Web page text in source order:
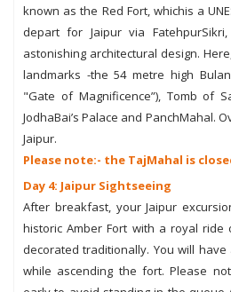
known as the Red Fort, whichis a
depart for Jaipur via
astonishing architectural design.
landmarks -the 54 metre high
"Gate of Magnificence”), Tomb of
JodhaBai’s Palace and PanchMahal.
Jaipur.
Please note:- the TajMahal is
Day 4: Jaipur Sightseeing
After breakfast, your Jaipur
historic Amber Fort with a royal
decorated traditionally. You will
while ascending the fort. Please